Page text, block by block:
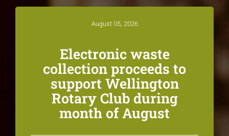
August 05, 2026
Electronic waste
collection proceeds to
support Wellington
Rotary Club during
month of August